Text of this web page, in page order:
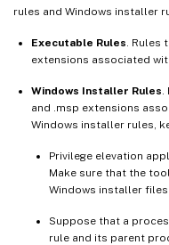
rules and Windows installer
Executable Rules .
extensions associated
Windows Installer Rules
and .msp extensions
Windows installer rules,
Privilege elevation
Make sure that the
Windows installer files
Suppose that a
rule and its parent